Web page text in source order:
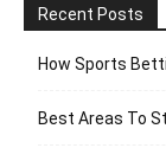
Recent Posts
How Sports
Best Areas To